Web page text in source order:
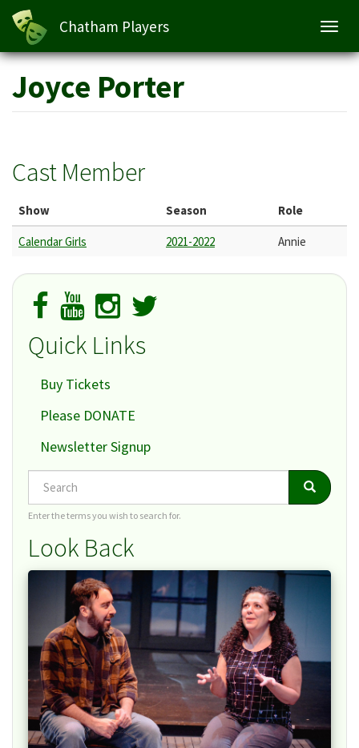
Skip
main
content
Chatham Players
Joyce Porter
Cast Member
Show Season Role
Calendar Girls 2021-2022 Annie
Quick Links
Buy Tickets
Please DONATE
Newsletter Signup
Search Search
Enter the terms you wish to search for.
Look Back